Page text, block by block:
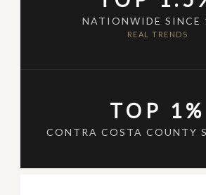
NATIONWIDE SINCE
REAL TRENDS
TOP 1%
CONTRA COSTA COUNTY